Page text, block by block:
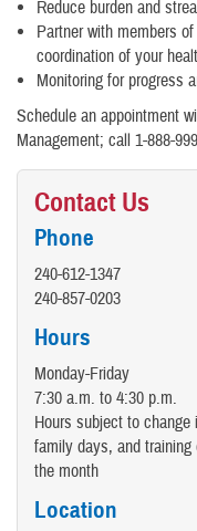
Reduce burden and
Partner with members
coordination of your
Monitoring for progress
Schedule an appointment
Management; call 1-888-
Contact Us
Phone
240-612-1347
240-857-0203
Hours
Monday-Friday
7:30 a.m. to 4:30 p.m.
Hours subject to
family days, and
the month
Location